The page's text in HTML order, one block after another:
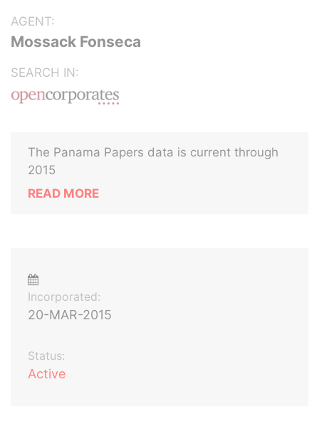
AGENT:
Mossack Fonseca
SEARCH IN:
The Panama Papers data is current through
2015
READ MORE
Incorporated:
20-MAR-2015
Status:
Active